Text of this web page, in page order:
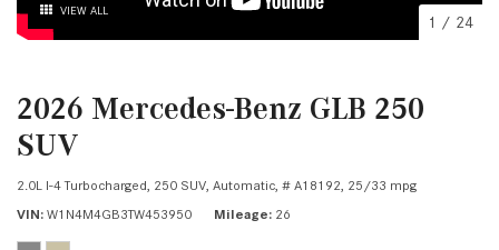
VIEW ALL
1 / 24
2026 Mercedes-Benz GLB 250
SUV
2.0L I-4 Turbocharged, 250 SUV, Automatic, # A18192, 25/33 mpg
VIN W1N4M4GB3TW453950 Mileage 26